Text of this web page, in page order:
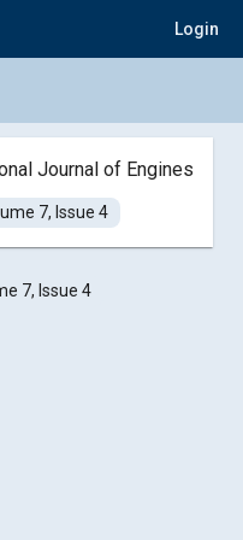
Login
Panel
Journal of Engines
7, Issue 4
7, Issue 4